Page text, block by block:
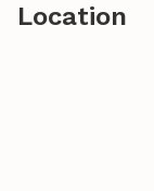
Location